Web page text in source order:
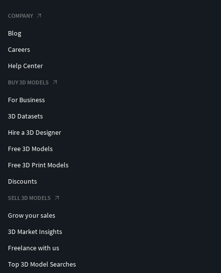
COMPANY
Blog
Careers
Help Center
BUY 3D MODELS
For Business
3D Datasets
Hire a 3D Designer
Free 3D Models
Free 3D Print Models
Discounts
SELL 3D MODELS
Grow your sales
3D Market Insights
Freelance with us
Top 3D Model Searches